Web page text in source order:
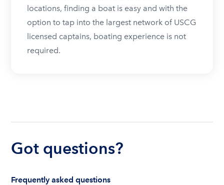
locations, finding a boat is easy and with the
option to tap into the largest network of USCG
licensed captains, boating experience is not
required.
Got questions?
Frequently asked questions